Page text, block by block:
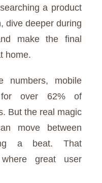
a product
dive deeper during
make the final
home.
numbers, mobile
for over 62% of
But the real magic
move between
a beat. That
great user